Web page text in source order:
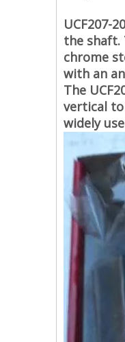
UCF207-
the shaft.
chrome
with an
The
vertical to
widely